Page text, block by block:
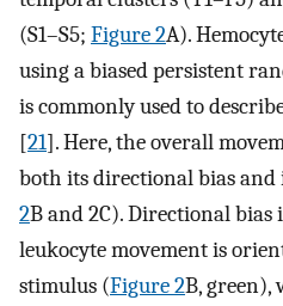
(S1–S5; Figure 2A).
using a biased persistent
is commonly used to
[21]. Here, the overall
both its directional bias and
2B and 2C). Directional bias
leukocyte movement is
stimulus (Figure 2B,